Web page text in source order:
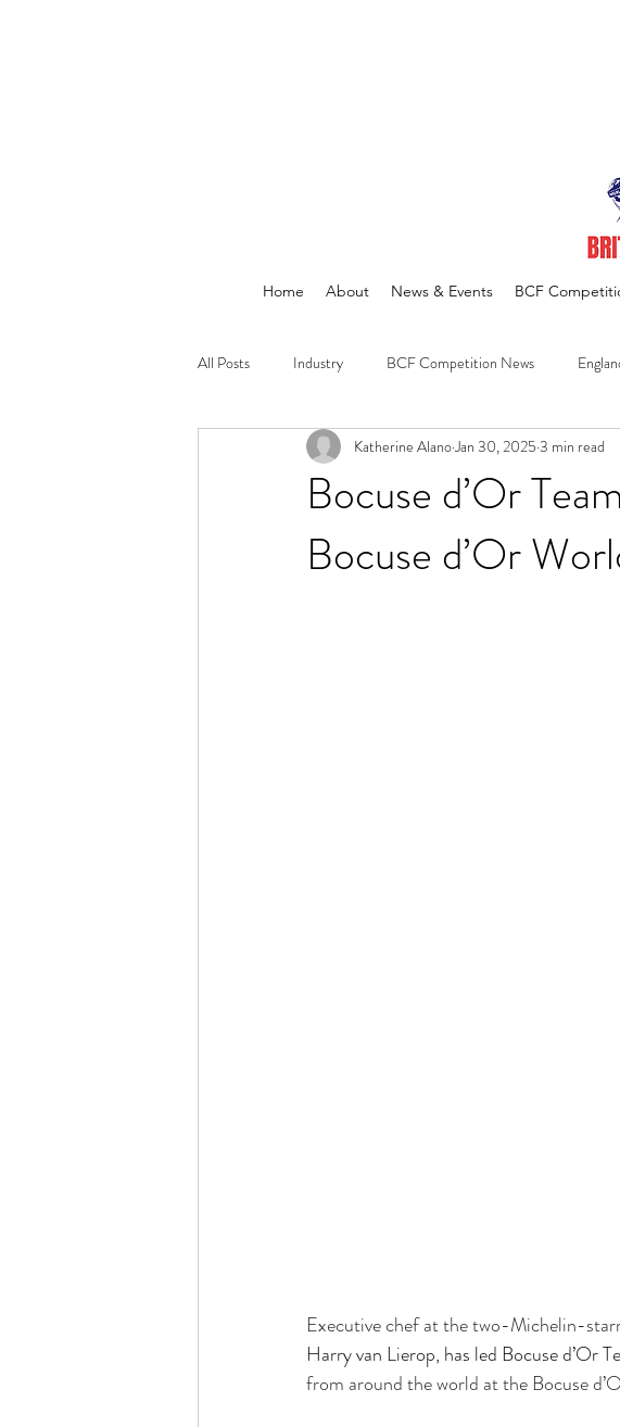
Home About News & Events BCF
All Posts Industry BCF Competition News
Announcements News
Bocuse d’Or
Bocuse d’Or
Katherine AlanoJan 30, 2025 3 min read
Executive chef at the two-Michelin-
Harry van Lierop, has led Bocuse d’Or
from around the world at the Bocuse